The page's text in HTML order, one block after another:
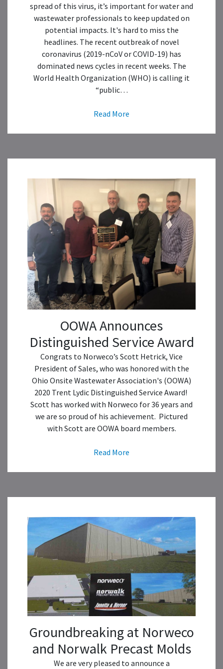
spread of this virus, it’s important for water and
wastewater professionals to keep updated on
potential impacts. It's hard to miss the
headlines. The recent outbreak of novel
coronavirus (2019-nCoV or COVID-19) has
dominated news cycles in recent weeks. The
World Health Organization (WHO) is calling it
“public…
Read More
OOWA Announces
Distinguished Service Award
Congrats to Norweco’s Scott Hetrick, Vice
President of Sales, who was honored with the
Ohio Onsite Wastewater Association's (OOWA)
2020 Trent Lydic Distinguished Service Award!
Scott has worked with Norweco for 36 years and
we are so proud of his achievement. Pictured
with Scott are OOWA board members.
Read More
Groundbreaking at Norweco
and Norwalk Precast Molds
We are very pleased to announce a